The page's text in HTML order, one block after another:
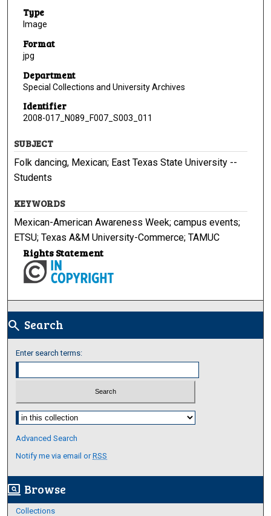
Type
Image
Format
jpg
Department
Special Collections and University Archives
Identifier
2008-017_N089_F007_S003_011
SUBJECT
Folk dancing, Mexican; East Texas State University --
Students
KEYWORDS
Mexican-American Awareness Week; campus events;
ETSU; Texas A&M University-Commerce; TAMUC
Rights Statement
search Search
Enter search terms:
Select context to search:
Advanced Search
Notify me via email orRSS
screen_search_desktop Browse
Collections